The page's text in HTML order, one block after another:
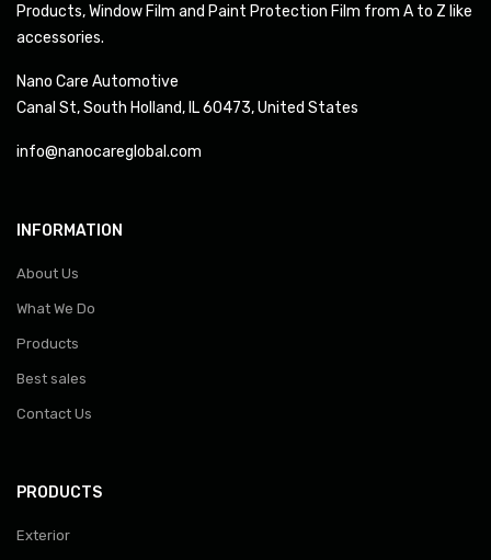
Products, Window Film and Paint Protection Film from A to Z like
accessories.
Nano Care Automotive
Canal St, South Holland, IL 60473, United States
info@nanocareglobal.com
INFORMATION
About Us
What We Do
Products
Best sales
Contact Us
PRODUCTS
Exterior